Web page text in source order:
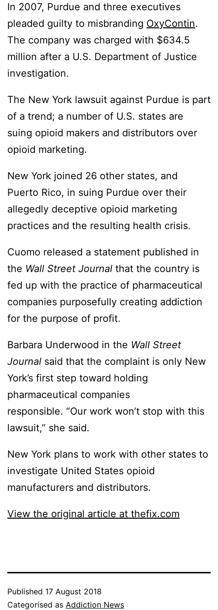
In 2007, Purdue and three executives
pleaded guilty to misbranding OxyContin.
The company was charged with $634.5
million after a U.S. Department of Justice
investigation.
The New York lawsuit against Purdue is part
of a trend; a number of U.S. states are
suing opioid makers and distributors over
opioid marketing.
New York joined 26 other states, and
Puerto Rico, in suing Purdue over their
allegedly deceptive opioid marketing
practices and the resulting health crisis.
Cuomo released a statement published in
the Wall Street Journal that the country is
fed up with the practice of pharmaceutical
companies purposefully creating addiction
for the purpose of profit.
Barbara Underwood in the Wall Street
Journal said that the complaint is only New
York’s first step toward holding
pharmaceutical companies
responsible. “Our work won’t stop with this
lawsuit,” she said.
New York plans to work with other states to
investigate United States opioid
manufacturers and distributors.
View the original article at thefix.com
Published 17 August 2018
Categorised as Addiction News